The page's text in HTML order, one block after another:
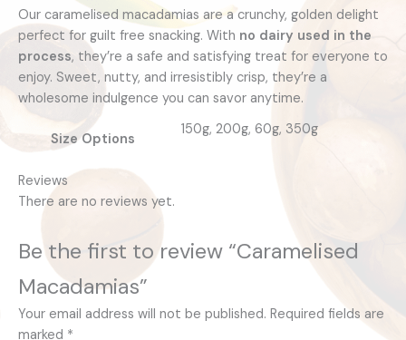
Our caramelised macadamias are a crunchy, golden delight
perfect for guilt free snacking. With no dairy used in the
process, they’re a safe and satisfying treat for everyone to
enjoy. Sweet, nutty, and irresistibly crisp, they’re a
wholesome indulgence you can savor anytime.
Size Options
150g, 200g, 60g, 350g
Reviews
There are no reviews yet.
Be the first to review “Caramelised
Macadamias”
Your email address will not be published. Required fields are
marked *